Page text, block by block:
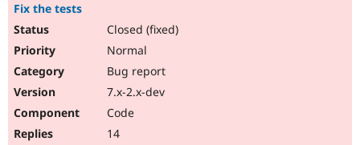
Fix the tests
Closed (fixed)
Normal
Bug report
7.x-2.x-dev
Code
14